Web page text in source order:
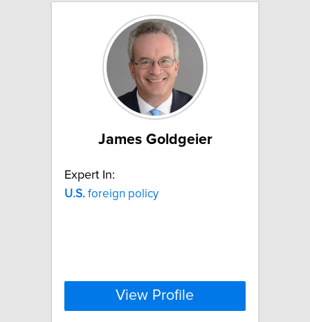
James Goldgeier
Expert In:
U.S. foreign policy
View Profile